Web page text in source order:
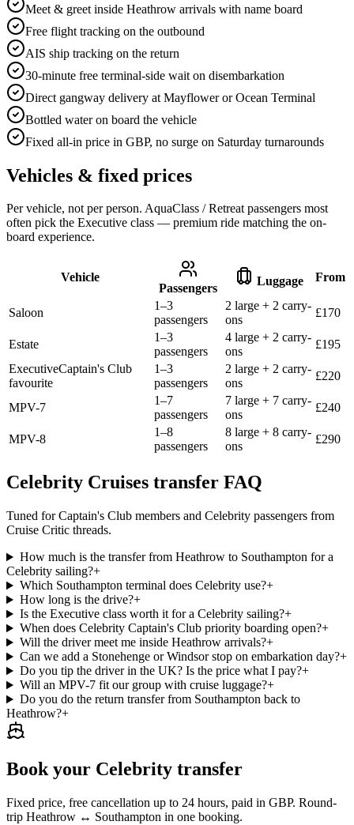
Meet & greet inside Heathrow arrivals with name board
Free flight tracking on the outbound
AIS ship tracking on the return
30-minute free terminal-side wait on disembarkation
Direct gangway delivery at Mayflower or Ocean Terminal
Bottled water on board the vehicle
Fixed all-in price in GBP, no surge on Saturday turnarounds
Vehicles & fixed prices
Per vehicle, not per person. AquaClass / Retreat passengers most
often pick the Executive class — premium ride matching the on-
board experience.
Vehicle
Passengers
Luggage From
Saloon
1–3
passengers
2 large + 2 carry-
ons
£170
Estate
1–3
passengers
4 large + 2 carry-
ons
£195
ExecutiveCaptain's Club
favourite
1–3
passengers
2 large + 2 carry-
ons
£220
MPV-7
1–7
passengers
7 large + 7 carry-
ons
£240
MPV-8
1–8
passengers
8 large + 8 carry-
ons
£290
Celebrity Cruises transfer FAQ
Tuned for Captain's Club members and Celebrity passengers from
Cruise Critic threads.
How much is the transfer from Heathrow to Southampton for a
Celebrity sailing?+
Which Southampton terminal does Celebrity use?+
How long is the drive?+
Is the Executive class worth it for a Celebrity sailing?+
When does Celebrity Captain's Club priority boarding open?+
Will the driver meet me inside Heathrow arrivals?+
Can we add a Stonehenge or Windsor stop on embarkation day?+
Do you tip the driver in the UK? Is the price what I pay?+
Will an MPV-7 fit our group with cruise luggage?+
Do you do the return transfer from Southampton back to
Heathrow?+
Book your Celebrity transfer
Fixed price, free cancellation up to 24 hours, paid in GBP. Round-
trip Heathrow ↔ Southampton in one booking.